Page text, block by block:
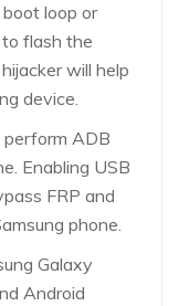
loop or
flash the
will help
device.
perform ADB
Enabling USB
FRP and
phone.
Galaxy
Android